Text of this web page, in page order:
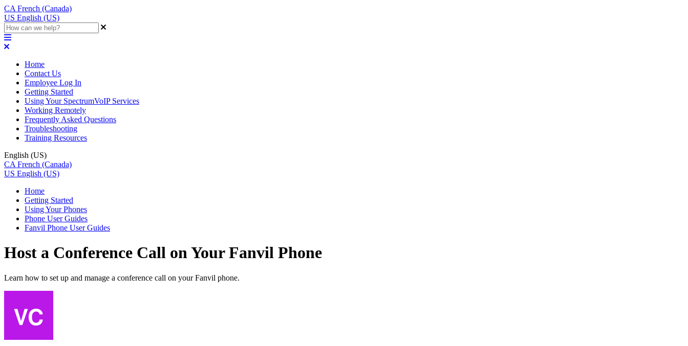
CA French (Canada)
US English (US)
Home
Contact Us
Employee Log In
Getting Started
Using Your SpectrumVoIP Services
Working Remotely
Frequently Asked Questions
Troubleshooting
Training Resources
English (US)
CA French (Canada)
US English (US)
Home
Getting Started
Using Your Phones
Phone User Guides
Fanvil Phone User Guides
Host a Conference Call on Your Fanvil Phone
Learn how to set up and manage a conference call on your Fanvil phone.